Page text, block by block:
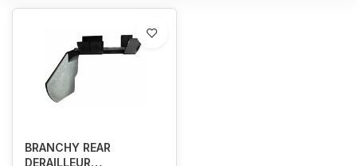
BRANCHY REAR
DERAILLEUR